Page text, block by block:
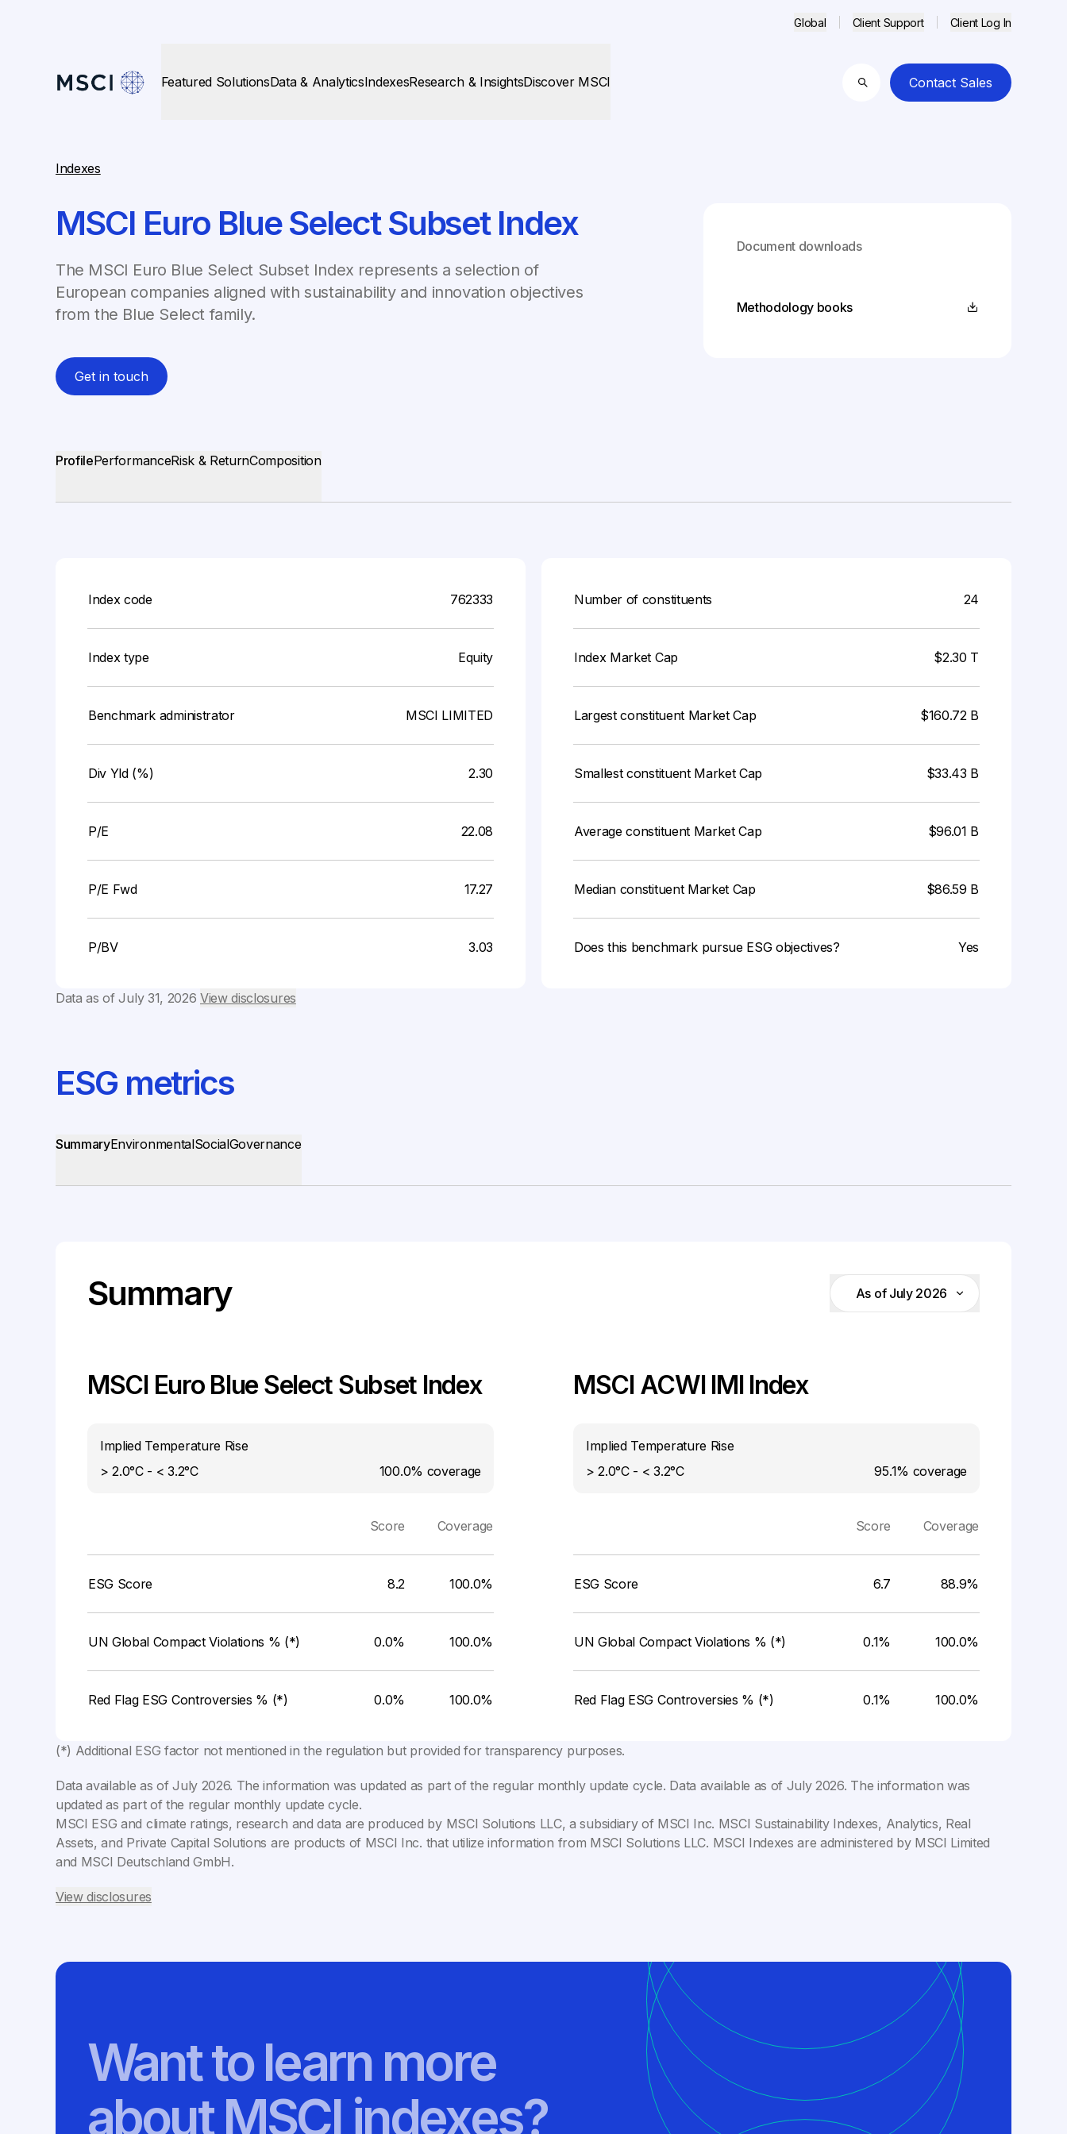
Global Client Support Client Log In
Featured SolutionsData & AnalyticsIndexesResearch & InsightsDiscover MSCI
Search
Contact Sales
Indexes
MSCI Euro Blue Select Subset Index
The MSCI Euro Blue Select Subset Index represents a selection of
European companies aligned with sustainability and innovation objectives
from the Blue Select family.
Get in touch
Document downloads
Methodology books
ProfilePerformanceRisk & ReturnComposition
Index code 762333
Index type Equity
Benchmark administrator MSCI LIMITED
Div Yld (%) 2.30
P/E 22.08
P/E Fwd 17.27
P/BV 3.03
Number of constituents 24
Index Market Cap $2.30 T
Largest constituent Market Cap $160.72 B
Smallest constituent Market Cap $33.43 B
Average constituent Market Cap $96.01 B
Median constituent Market Cap $86.59 B
Does this benchmark pursue ESG objectives? Yes
Data as ofJuly 31, 2026 View disclosures
ESG metrics
SummaryEnvironmentalSocialGovernance
Summary As of July 2026
MSCI Euro Blue Select Subset Index
Implied Temperature Rise
> 2.0°C - < 3.2°C
100.0% coverage
MSCI ACWI IMI Index
Implied Temperature Rise
> 2.0°C - < 3.2°C
95.1% coverage
Score Coverage
ESG Score 8.2 100.0%
UN Global Compact Violations % (*) 0.0% 100.0%
Red Flag ESG Controversies % (*) 0.0% 100.0%
Score Coverage
ESG Score 6.7 88.9%
UN Global Compact Violations % (*) 0.1% 100.0%
Red Flag ESG Controversies % (*) 0.1% 100.0%
(*) Additional ESG factor not mentioned in the regulation but provided for transparency purposes.
Data available as ofJuly 2026. The information was updated as part of the regular monthly update cycle. Data available as of July 2026. The information was
updated as part of the regular monthly update cycle.
MSCI ESG and climate ratings, research and data are produced by MSCI Solutions LLC, a subsidiary of MSCI Inc. MSCI Sustainability Indexes, Analytics, Real
Assets, and Private Capital Solutions are products of MSCI Inc. that utilize information from MSCI Solutions LLC. MSCI Indexes are administered by MSCI Limited
and MSCI Deutschland GmbH.
View disclosures
Want to learn more
about MSCI indexes?